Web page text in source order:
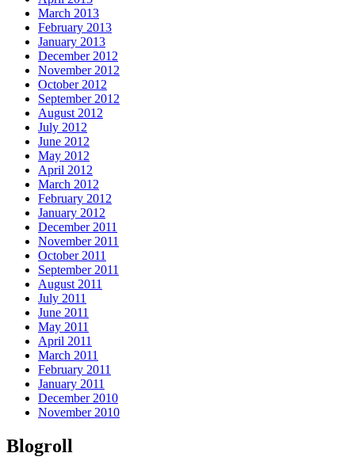
March 2013
February 2013
January 2013
December 2012
November 2012
October 2012
September 2012
August 2012
July 2012
June 2012
May 2012
April 2012
March 2012
February 2012
January 2012
December 2011
November 2011
October 2011
September 2011
August 2011
July 2011
June 2011
May 2011
April 2011
March 2011
February 2011
January 2011
December 2010
November 2010
Blogroll